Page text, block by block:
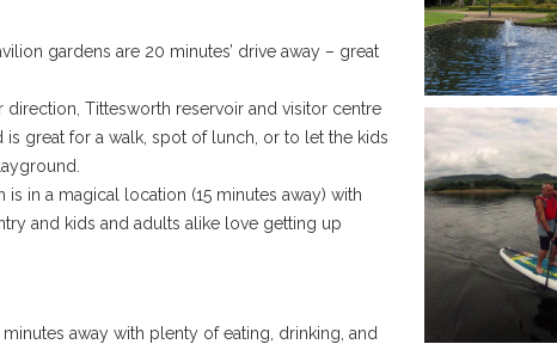
gardens are 20 minutes’ drive away – great
direction, Tittesworth reservoir and visitor centre
is great for a walk, spot of lunch, or to let the kids
in a magical location (15 minutes away) with
and kids and adults alike love getting up
away with plenty of eating, drinking, and